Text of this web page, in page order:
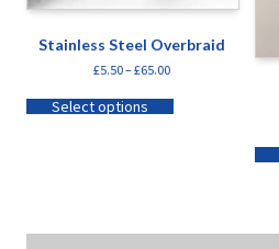
Stainless Steel Overbraid
£5.50–£65.00
Select options